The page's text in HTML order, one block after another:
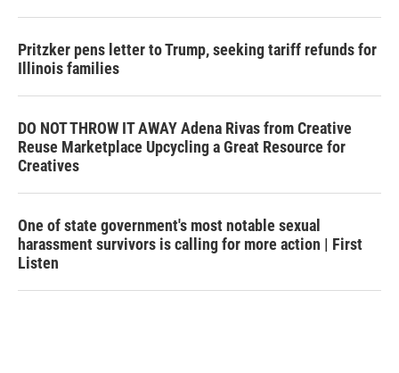
Pritzker pens letter to Trump, seeking tariff refunds for
Illinois families
DO NOT THROW IT AWAY Adena Rivas from Creative
Reuse Marketplace Upcycling a Great Resource for
Creatives
One of state government's most notable sexual
harassment survivors is calling for more action | First
Listen